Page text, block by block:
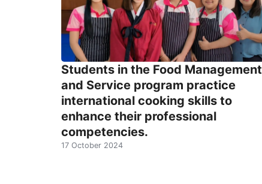
Students in the Food Management
and Service program practice
international cooking skills to
enhance their professional
competencies.
17 October 2024